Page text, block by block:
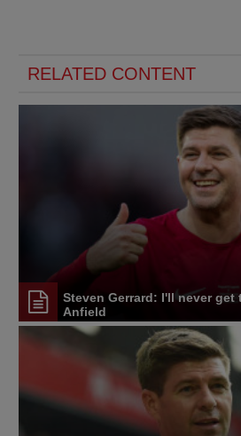
RELATED CONTENT
Steven Gerrard: I'll never
Anfield